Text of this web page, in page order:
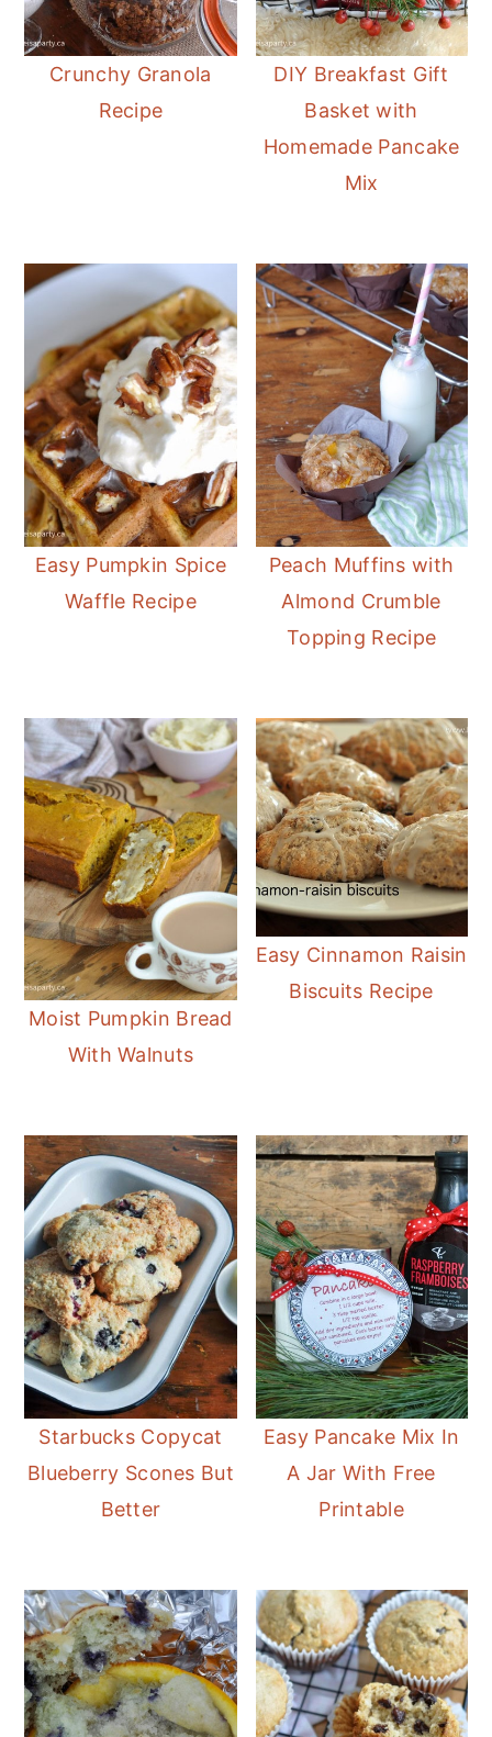
Crunchy Granola
Recipe
DIY Breakfast Gift
Basket with
Homemade Pancake
Mix
Easy Pumpkin Spice
Waffle Recipe
Peach Muffins with
Almond Crumble
Topping Recipe
Moist Pumpkin Bread
With Walnuts
Easy Cinnamon Raisin
Biscuits Recipe
Starbucks Copycat
Blueberry Scones But
Better
Easy Pancake Mix In
A Jar With Free
Printable